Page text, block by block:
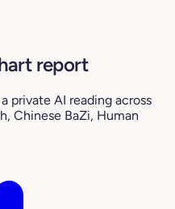
report
private AI reading across
Chinese BaZi, Human